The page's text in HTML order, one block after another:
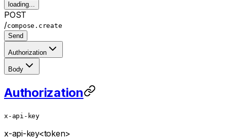
loading...
POST
/compose.create
Send
Authorization
Body
Authorization
x-api-key
x-api-key<token>